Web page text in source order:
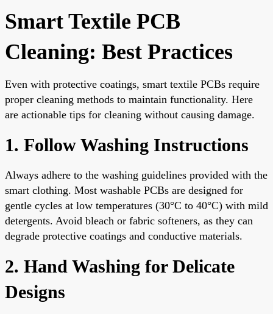
Smart Textile PCB
Cleaning: Best Practices
Even with protective coatings, smart textile PCBs require
proper cleaning methods to maintain functionality. Here
are actionable tips for cleaning without causing damage.
1. Follow Washing Instructions
Always adhere to the washing guidelines provided with the
smart clothing. Most washable PCBs are designed for
gentle cycles at low temperatures (30°C to 40°C) with mild
detergents. Avoid bleach or fabric softeners, as they can
degrade protective coatings and conductive materials.
2. Hand Washing for Delicate
Designs